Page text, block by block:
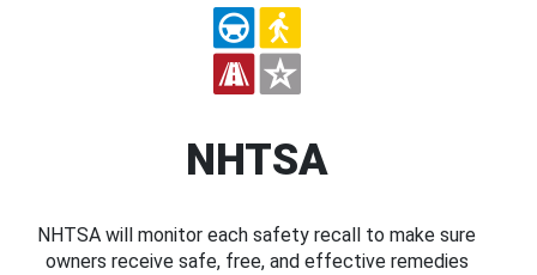
NHTSA
NHTSA will monitor each safety recall to make sure
owners receive safe, free, and effective remedies